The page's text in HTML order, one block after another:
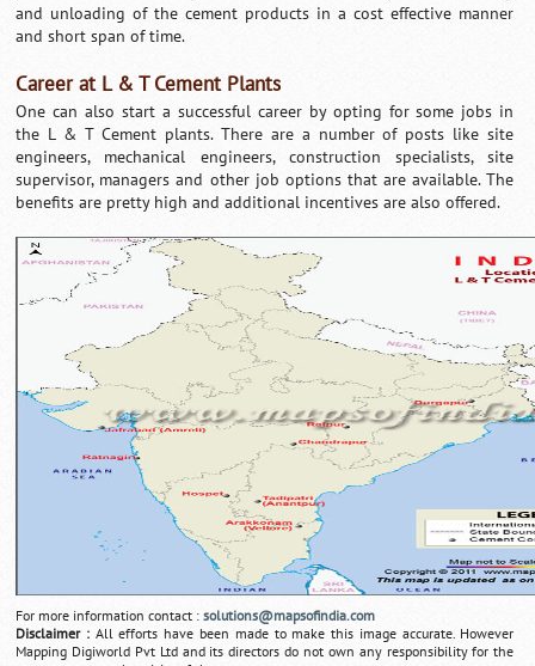
and unloading of the cement products in a cost effective manner
and short span of time.
Career at L & T Cement Plants
One can also start a successful career by opting for some jobs in
the L & T Cement plants. There are a number of posts like site
engineers, mechanical engineers, construction specialists, site
supervisor, managers and other job options that are available. The
benefits are pretty high and additional incentives are also offered.
For more information contact :solutions@mapsofindia.com
Disclaimer : All efforts have been made to make this image accurate. However
Mapping Digiworld Pvt Ltd and its directors do not own any responsibility for the